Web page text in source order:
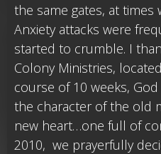
the same gates, at times
Anxiety attacks were
started to crumble. I
Colony Ministries,
course of 10 weeks,
the character of the old
new heart…one full of
2010, we prayerfully